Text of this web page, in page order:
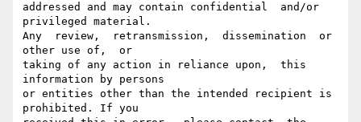
addressed and may contain confidential  and/or
privileged material.
Any  review,  retransmission,  dissemination  or
other use of,  or
taking of any action in reliance upon,  this
information by persons
or entities other than the intended recipient is
prohibited. If you